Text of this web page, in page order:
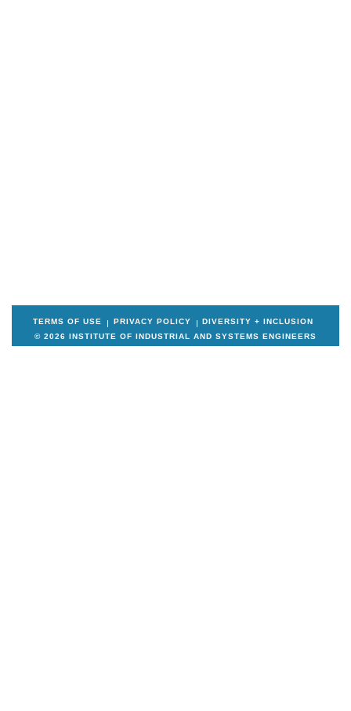
TERMS OF USE PRIVACY POLICY
DIVERSITY + INCLUSION
© 2026 INSTITUTE OF INDUSTRIAL AND SYSTEMS ENGINEERS